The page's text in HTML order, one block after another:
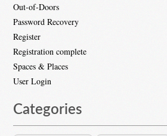
Out-of-Doors
Password Recovery
Register
Registration complete
Spaces & Places
User Login
Categories